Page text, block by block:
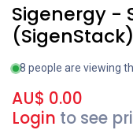
Sigenergy -
(SigenStack)
8 people are viewing
AU$ 0.00
Login to see